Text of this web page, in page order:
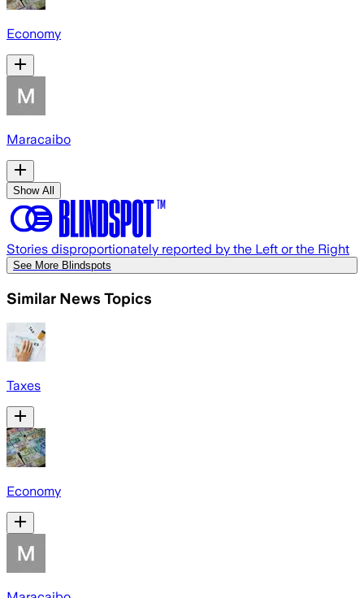
Economy
Maracaibo
Show All
Stories disproportionately reported by the Left or the Right
See More Blindspots
Similar News Topics
Taxes
Economy